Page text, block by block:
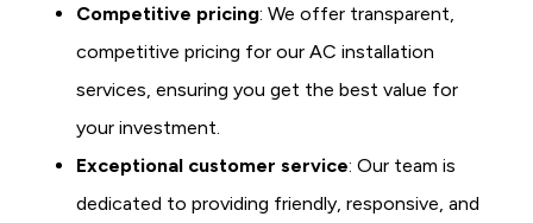
Competitive pricing: We offer transparent,
competitive pricing for our AC installation
services, ensuring you get the best value for
your investment.
Exceptional customer service: Our team is
dedicated to providing friendly, responsive, and